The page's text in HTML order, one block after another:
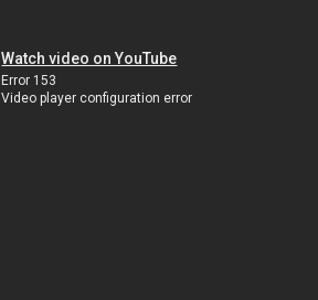
Watch video on YouTube
Error 153
Video player configuration error